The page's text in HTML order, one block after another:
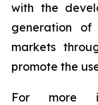
with the
generation
markets
promote the
For more